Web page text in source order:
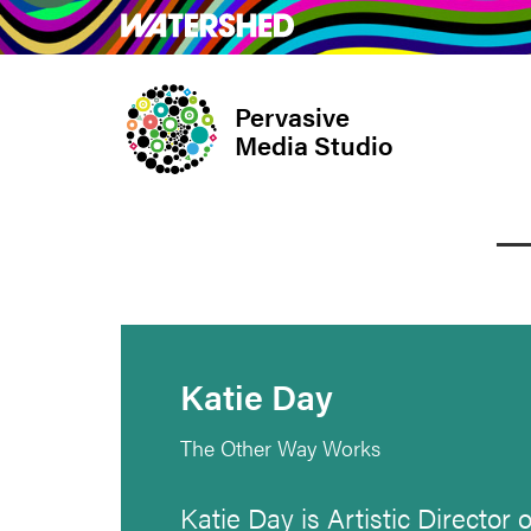
Skip
to
What’s on Take
Pervasive
Media Studio
Katie Day
The Other Way Works
Katie Day is Artistic Director